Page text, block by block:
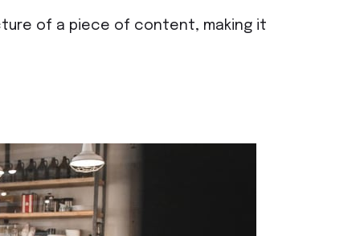
of a piece of content, making it